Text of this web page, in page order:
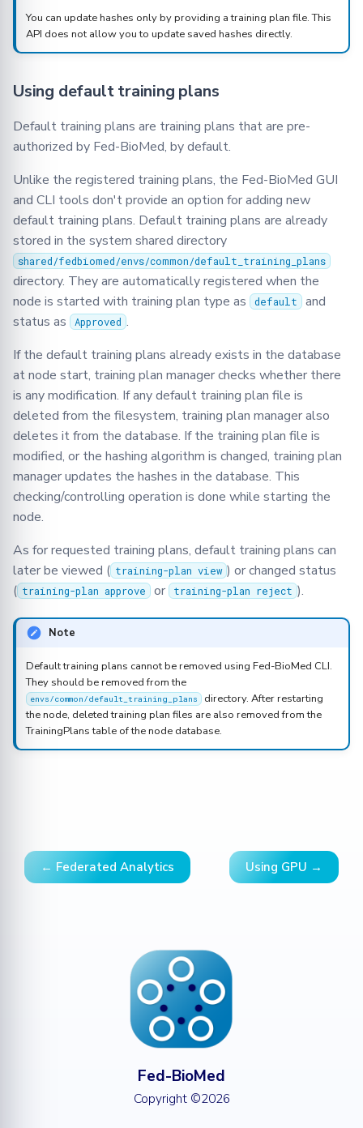
You can update hashes only by providing a training plan file. This
API does not allow you to update saved hashes directly.
Using default training plans
Default training plans are training plans that are pre-
authorized by Fed-BioMed, by default.
Unlike the registered training plans, the Fed-BioMed GUI
and CLI tools don't provide an option for adding new
default training plans. Default training plans are already
stored in the system shared directory
shared/fedbiomed/envs/common/default_training_plans
directory. They are automatically registered when the
node is started with training plan type as
default and
status as
Approved .
If the default training plans already exists in the database
at node start, training plan manager checks whether there
is any modification. If any default training plan file is
deleted from the filesystem, training plan manager also
deletes it from the database. If the training plan file is
modified, or the hashing algorithm is changed, training plan
manager updates the hashes in the database. This
checking/controlling operation is done while starting the
node.
As for requested training plans, default training plans can
later be viewed ( training-plan view ) or changed status
( training-plan approve or training-plan reject ).
Note
Default training plans cannot be removed using Fed-BioMed CLI.
They should be removed from the
envs/common/default_training_plans directory. After restarting
the node, deleted training plan files are also removed from the
TrainingPlans table of the node database.
← Federated Analytics Using GPU →
Fed-BioMed
Copyright ©2026